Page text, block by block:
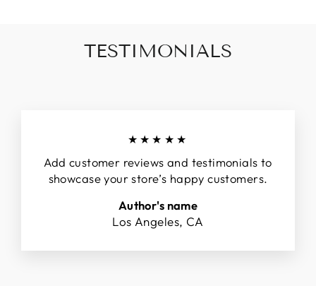
TESTIMONIALS
★★★★★
Add customer reviews and testimonials to
showcase your store’s happy customers.
Author's name
Los Angeles, CA